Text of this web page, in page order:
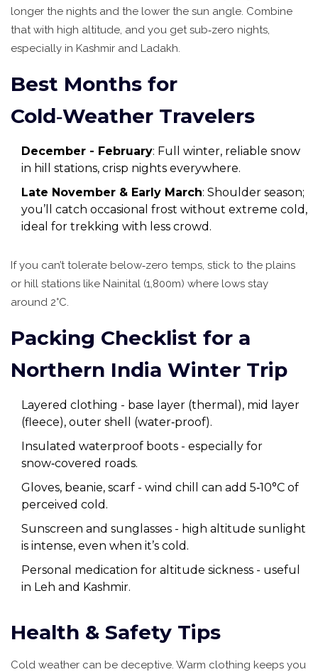
longer the nights and the lower the sun angle. Combine
that with high altitude, and you get sub‑zero nights,
especially in Kashmir and Ladakh.
Best Months for
Cold‑Weather Travelers
December - February: Full winter, reliable snow
in hill stations, crisp nights everywhere.
Late November & Early March: Shoulder season;
you’ll catch occasional frost without extreme cold,
ideal for trekking with less crowd.
If you can’t tolerate below‑zero temps, stick to the plains
or hill stations like Nainital (1,800m) where lows stay
around 2°C.
Packing Checklist for a
Northern India Winter Trip
Layered clothing - base layer (thermal), mid layer
(fleece), outer shell (water‑proof).
Insulated waterproof boots - especially for
snow‑covered roads.
Gloves, beanie, scarf - wind chill can add 5‑10°C of
perceived cold.
Sunscreen and sunglasses - high altitude sunlight
is intense, even when it’s cold.
Personal medication for altitude sickness - useful
in Leh and Kashmir.
Health & Safety Tips
Cold weather can be deceptive. Warm clothing keeps you